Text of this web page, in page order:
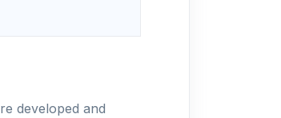
developed and